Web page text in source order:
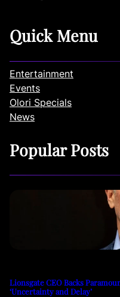
Quick Menu
Entertainment
Events
Olori Specials
News
Popular Posts
Lionsgate CEO Backs
‘Uncertainty and Delay’